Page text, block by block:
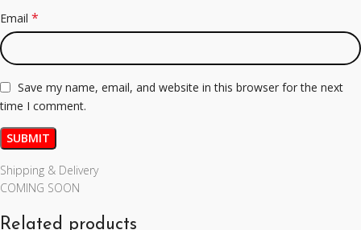
Email *
Save my name, email, and website in this browser for the next
time I comment.
Shipping & Delivery
COMING SOON
Related products